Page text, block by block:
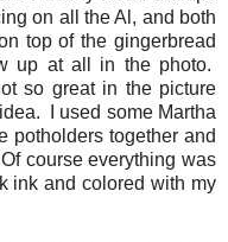
on all the Al, and both
top of the gingerbread
up at all in the photo.
so great in the picture
I used some Martha
potholders together and
course everything was
ink and colored with my